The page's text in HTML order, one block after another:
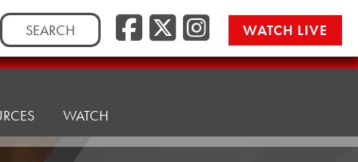
Search
for:
Facebook
Twitter/
WATCH LIVE
WATCH